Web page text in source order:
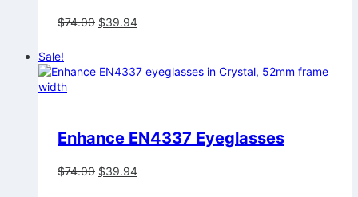
$74.00 Original
$74.00.
$39.94Current
$39.94.
Sale!
Enhance EN4337 Eyeglasses
$74.00 Original
$39.94Current